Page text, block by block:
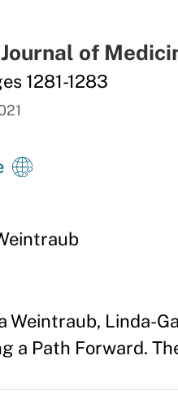
of
1281-1283
Weintraub, Linda-
a Path Forward.